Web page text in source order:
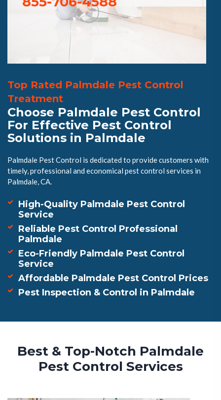
Top Rated Palmdale Pest Control
Treatment
Choose Palmdale Pest Control
For Effective Pest Control
Solutions in Palmdale
Palmdale Pest Control is dedicated to provide customers with
timely, professional and economical pest control services in
Palmdale, CA.
High-Quality Palmdale Pest Control
Service
Reliable Pest Control Professional
Palmdale
Eco-Friendly Palmdale Pest Control
Service
Affordable Palmdale Pest Control Prices
Pest Inspection & Control in Palmdale
Best & Top-Notch Palmdale
Pest Control Services